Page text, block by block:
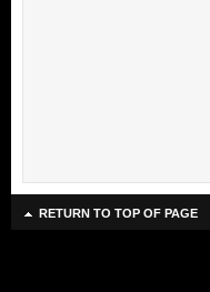
RETURN TO TOP OF PAGE